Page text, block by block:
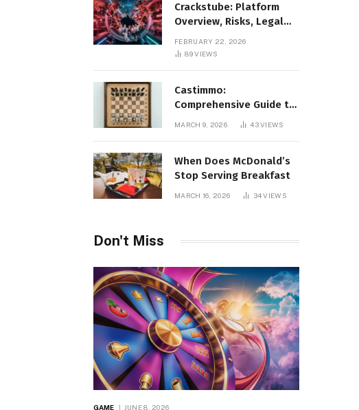
Crackstube: Platform
Overview, Risks, Legal
Digital Alternatives
FEBRUARY 22, 2026
89VIEWS
Castimmo:
Comprehensive Guide to
Real Estate Services and
MARCH 9, 2026 43VIEWS
When Does McDonald’s
Stop Serving Breakfast
MARCH 16, 2026 34VIEWS
Don't Miss
GAME JUNE 8, 2026